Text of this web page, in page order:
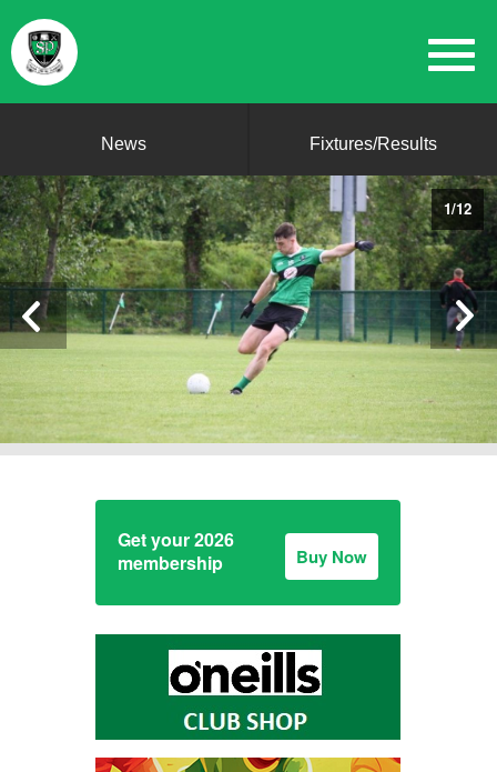
News Fixtures/Results
1/12
Get your 2026
membership
Buy Now